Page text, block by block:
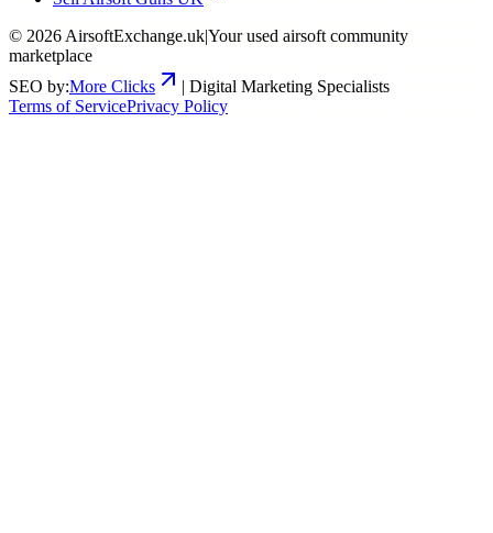
© 2026AirsoftExchange.uk|Your used airsoft community
marketplace
SEO by:More Clicks
| Digital Marketing Specialists
Terms of ServicePrivacy Policy